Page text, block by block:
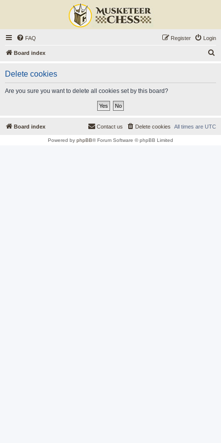
FAQ Login
Register
Board index
Delete cookies
Are you sure you want to delete all cookies set by this board?
Board index All times are UTC
Delete cookies
Contact us
Powered by phpBB® Forum Software © phpBB Limited